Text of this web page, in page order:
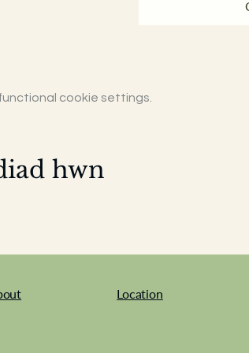
cookie settings.
hwn
Location